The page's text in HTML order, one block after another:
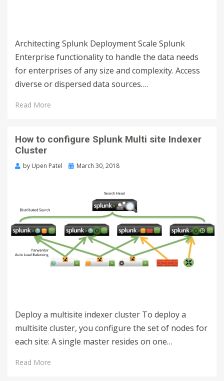
Architecting Splunk Deployment Scale Splunk
Enterprise functionality to handle the data needs
for enterprises of any size and complexity. Access
diverse or dispersed data sources.…
Read More
How to configure Splunk Multi site Indexer
Cluster
by Upen Patel March 30, 2018
Deploy a multisite indexer cluster To deploy a
multisite cluster, you configure the set of nodes for
each site: A single master resides on one…
Read More